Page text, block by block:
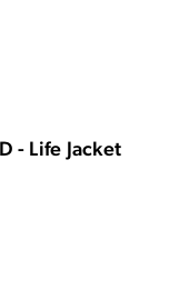
- Life Jacket